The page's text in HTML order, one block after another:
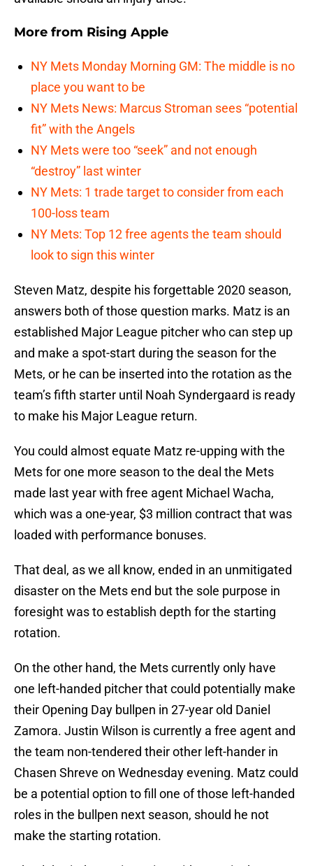
More from Rising Apple
NY Mets Monday Morning GM: The middle is no
place you want to be
NY Mets News: Marcus Stroman sees “potential
fit” with the Angels
NY Mets were too “seek” and not enough
“destroy” last winter
NY Mets: 1 trade target to consider from each
100-loss team
NY Mets: Top 12 free agents the team should
look to sign this winter
Steven Matz, despite his forgettable 2020 season,
answers both of those question marks. Matz is an
established Major League pitcher who can step up
and make a spot-start during the season for the
Mets, or he can be inserted into the rotation as the
team’s fifth starter until Noah Syndergaard is ready
to make his Major League return.
You could almost equate Matz re-upping with the
Mets for one more season to the deal the Mets
made last year with free agent Michael Wacha,
which was a one-year, $3 million contract that was
loaded with performance bonuses.
That deal, as we all know, ended in an unmitigated
disaster on the Mets end but the sole purpose in
foresight was to establish depth for the starting
rotation.
On the other hand, the Mets currently only have
one left-handed pitcher that could potentially make
their Opening Day bullpen in 27-year old Daniel
Zamora. Justin Wilson is currently a free agent and
the team non-tendered their other left-hander in
Chasen Shreve on Wednesday evening. Matz could
be a potential option to fill one of those left-handed
roles in the bullpen next season, should he not
make the starting rotation.